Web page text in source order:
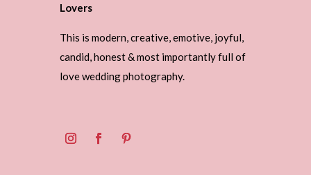
Lovers
This is modern, creative, emotive, joyful,
candid, honest & most importantly full of
love wedding photography.